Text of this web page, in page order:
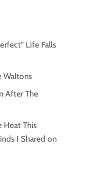
Life Falls
Waltons
After The
Heat This
I Shared on